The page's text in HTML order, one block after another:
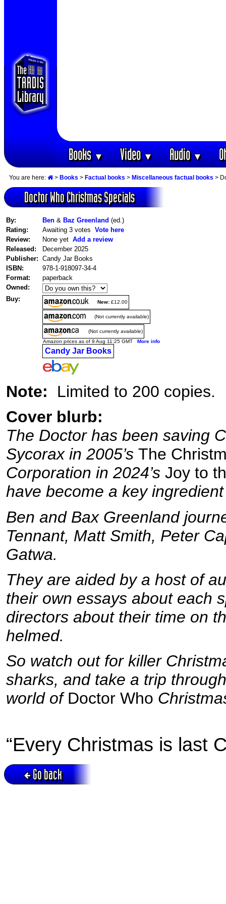
Books▼ Video▼ Audio▼
You are here: > Books > Factual books > Miscellaneous factual books >
Doctor Who Christmas Specials
By: Ben & Baz Greenland (ed.)
Rating:
Awaiting 3 votes Vote here
Review:
None yet Add a review
Released:
December 2025
Publisher: Candy Jar Books
ISBN:
978-1-918097-34-4
Format:
paperback
Owned:
Buy:
New: £12.00
(Not currently available)
(Not currently available)
Amazon prices as of 9 Aug 11:25 GMT More info
Candy Jar Books
Note: Limited to 200 copies.
Cover blurb:
The Doctor has been saving
Sycorax in 2005’s The
Corporation in 2024’s Joy to
have become a key
Ben and Bax Greenland
Tennant, Matt Smith, Peter
Gatwa.
They are aided by a host of
their own essays about each
directors about their time on
helmed.
So watch out for killer
sharks, and take a trip
world of Doctor Who
“Every Christmas is last
Go back